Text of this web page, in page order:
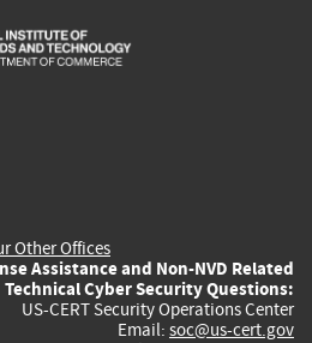
is
is
Other Offices
Assistance and Non-NVD Related
Technical Cyber Security Questions:
US-CERT Security Operations Center
Email: soc@us-cert.gov